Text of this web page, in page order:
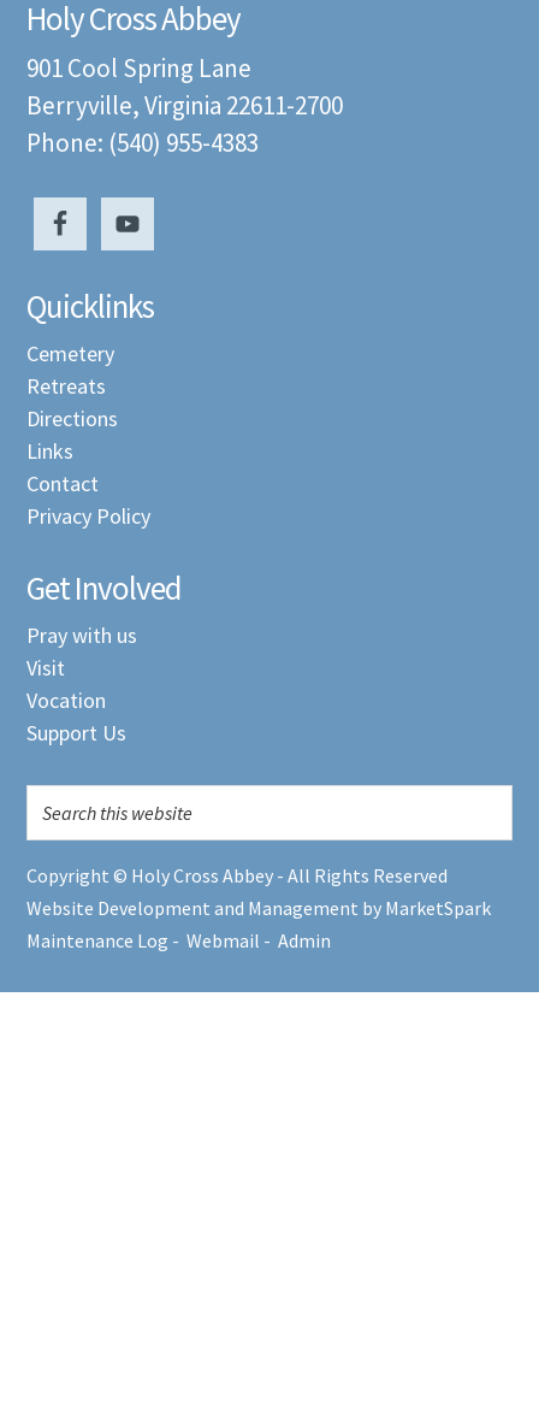
Holy Cross Abbey
901 Cool Spring Lane
Berryville, Virginia 22611-2700
Phone: (540) 955-4383
Quicklinks
Cemetery
Retreats
Directions
Links
Contact
Privacy Policy
Get Involved
Pray with us
Visit
Vocation
Support Us
Copyright © Holy Cross Abbey - All Rights Reserved
Website Development and Management by MarketSpark
Maintenance Log -Webmail -Admin